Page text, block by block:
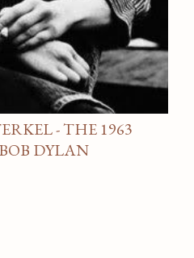
- THE 1963
DYLAN